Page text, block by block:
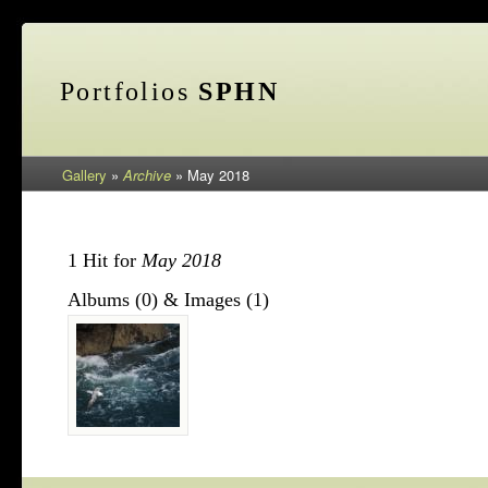
Portfolios SPHN
Gallery »Archive » May 2018
1 Hit for May 2018
Albums (0) & Images (1)